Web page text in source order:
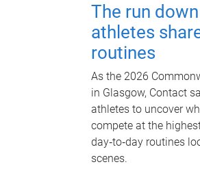
The run
athletes
routines
As the 2026
in Glasgow, Contact
athletes to uncover
compete at the
day‑to‑day routines
scenes.